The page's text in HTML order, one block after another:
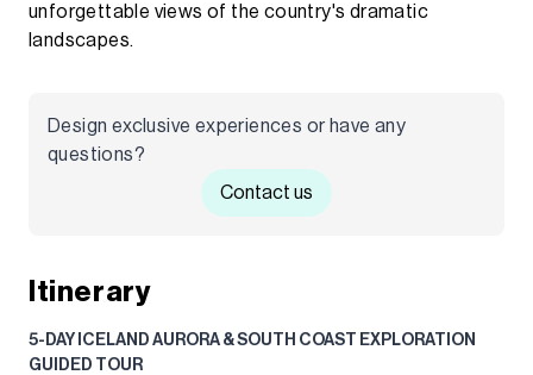
unforgettable views of the country's dramatic
landscapes.
Design exclusive experiences or have any
questions?
Contact us
Itinerary
5-DAY ICELAND AURORA & SOUTH COAST EXPLORATION
GUIDED TOUR